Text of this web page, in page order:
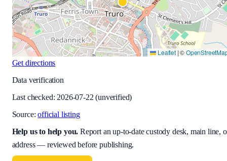
Leaflet |©
Get directions
Data verification
Last checked: 2026-07-22 (unverified)
Source: official listing
Help us to help you. Report an up-to-date custody desk, main line,
address — reviewed before publishing.